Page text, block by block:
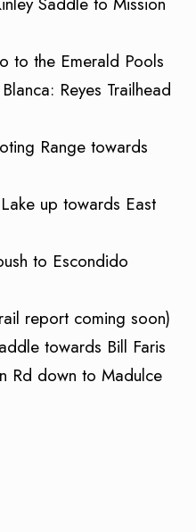
to the Emerald Pools
Reyes Trailhead
Range towards
up towards East
to Escondido
report coming soon)
towards Bill Faris
Rd down to Madulce